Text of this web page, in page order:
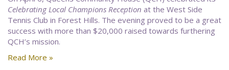
Celebrating Local Champions Reception at the West Side
Tennis Club in Forest Hills. The evening proved to be a great
success with more than $20,000 raised towards furthering
QCH’s mission.
Read More »